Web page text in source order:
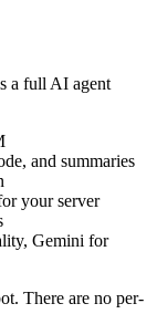
a full AI agent
and summaries
your server
Gemini for
There are no per-